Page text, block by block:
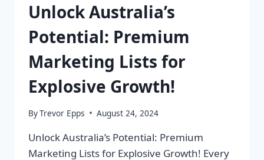
Unlock Australia’s
Potential: Premium
Marketing Lists for
Explosive Growth!
ByTrevor Epps August 24, 2024
Unlock Australia’s Potential: Premium
Marketing Lists for Explosive Growth! Every